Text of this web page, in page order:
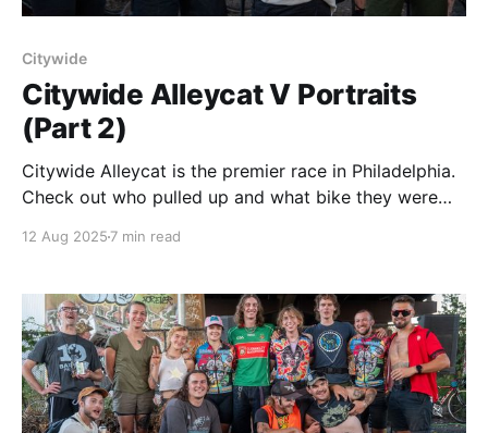
Citywide
Citywide Alleycat V Portraits
(Part 2)
Citywide Alleycat is the premier race in Philadelphia.
Check out who pulled up and what bike they were
12 Aug 2025 7 min read